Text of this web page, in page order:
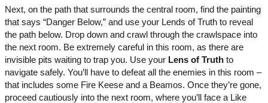
Next, on the path that surrounds the central room, find the painting
that says “Danger Below,” and use your Lends of Truth to reveal
the path below. Drop down and crawl through the crawlspace into
the next room. Be extremely careful in this room, as there are
invisible pits waiting to trap you. Use your Lens of Truth to
navigate safely. You’ll have to defeat all the enemies in this room –
that includes some Fire Keese and a Beamos. Once they’re gone,
proceed cautiously into the next room, where you’ll face a Like